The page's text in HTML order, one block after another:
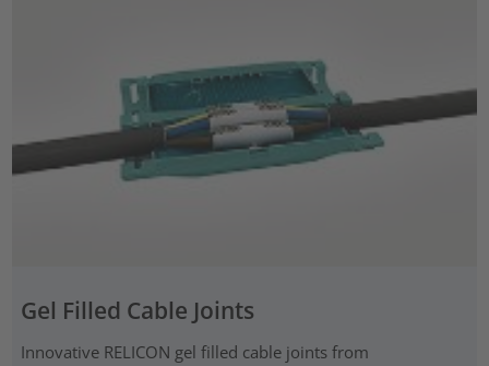
Gel Filled Cable Joints
Innovative RELICON gel filled cable joints from